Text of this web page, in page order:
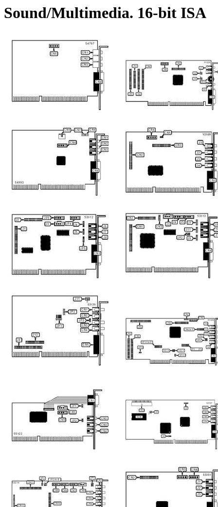
Sound/Multimedia. 16-bit ISA